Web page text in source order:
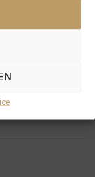
With
Diana Trial
Stakes At